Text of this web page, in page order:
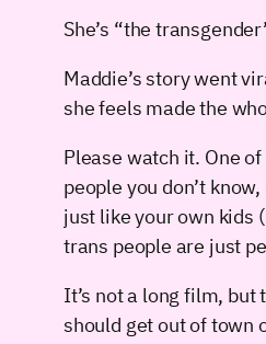
She’s “the
Maddie’s story went
she feels made the
Please watch it. One
people you don’t
just like your own kids
trans people are just
It’s not a long film,
should get out of town